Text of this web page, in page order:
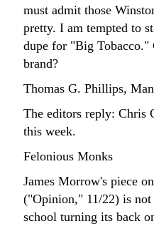
must admit those
pretty. I am tempted to
dupe for "Big Tobacco."
brand?
Thomas G. Phillips,
The editors reply: Chris
this week.
Felonious Monks
James Morrow's piece
("Opinion," 11/22) is not
school turning its back